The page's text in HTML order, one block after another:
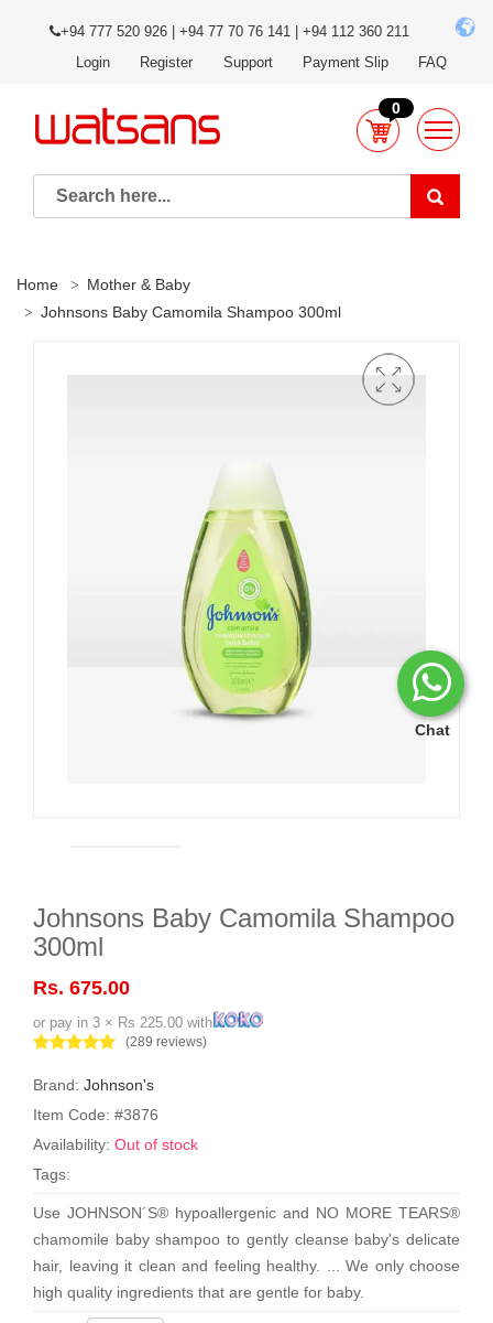
Chat
+94 777 520 926 | +94 77 70 76 141 | +94 112 360 211
Login
Register Support Payment Slip FAQ
0
Home
Mother & Baby
Johnsons Baby Camomila Shampoo 300ml
Johnsons Baby Camomila Shampoo
300ml
Rs. 675.00
or pay in 3 × Rs 225.00 with
(289 reviews)
Brand: Johnson's
Item Code: #3876
Availability: Out of stock
Tags:
Use JOHNSON´S® hypoallergenic and NO MORE TEARS®
chamomile baby shampoo to gently cleanse baby's delicate
hair, leaving it clean and feeling healthy. ... We only choose
high quality ingredients that are gentle for baby.